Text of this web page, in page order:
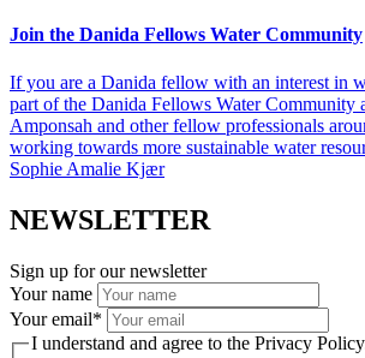
Join the Danida Fellows Water Community
If you are a Danida fellow with an interest in
part of the Danida Fellows Water Community
Amponsah and other fellow professionals
working towards more sustainable water
Sophie Amalie Kjær
NEWSLETTER
Sign up for our newsletter
Your name
Your email*
I understand and agree to the Privacy